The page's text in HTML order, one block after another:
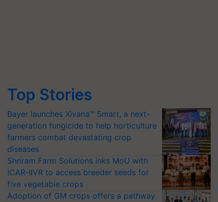
Top Stories
Bayer launches Xivana™ Smart, a next-
generation fungicide to help horticulture
farmers combat devastating crop
diseases
Shriram Farm Solutions inks MoU with
ICAR-IIVR to access breeder seeds for
five vegetable crops
Adoption of GM crops offers a pathway